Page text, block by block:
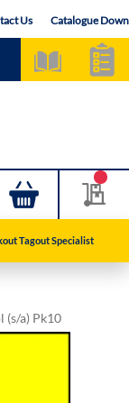
Us Catalogue
Tagout Specialist
(s/a) Pk10